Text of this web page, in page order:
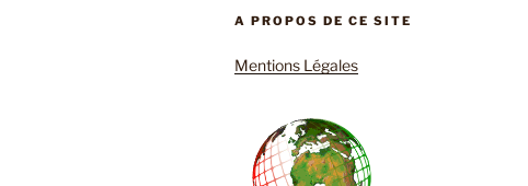
A PROPOS DE CE SITE
Mentions Légales